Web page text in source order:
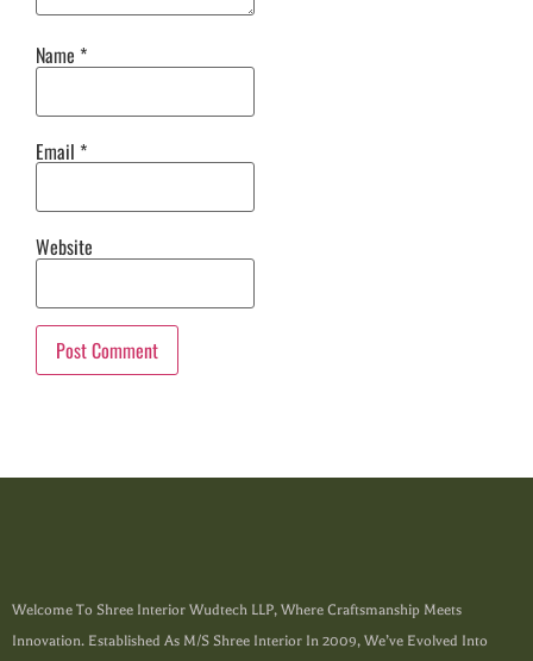
Name *
Email *
Website
Welcome To Shree Interior Wudtech LLP, Where Craftsmanship Meets
Innovation. Established As M/s Shree Interior In 2009, We’ve Evolved Into